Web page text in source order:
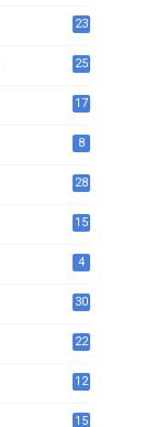
23
25
17
8
28
15
4
30
22
12
15